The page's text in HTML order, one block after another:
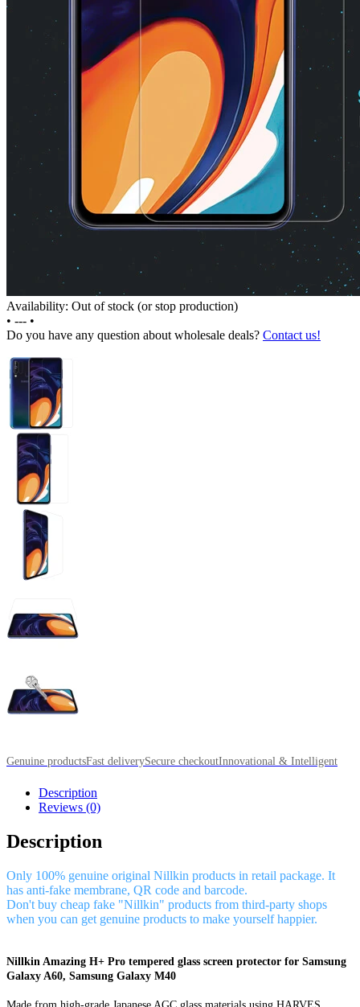
Availability: Out of stock (or stop production)
• --- •
Do you have any question about wholesale deals? Contact us!
Genuine productsFast deliverySecure checkoutInnovational & Intelligent
Description
Reviews (0)
Description
Only 100% genuine original Nillkin products in retail package. It
has anti-fake membrane, QR code and barcode.
Don't buy cheap fake "Nillkin" products from third-party shops
when you can get genuine products to make yourself happier.
Nillkin Amazing H+ Pro tempered glass screen protector for Samsung
Galaxy A60, Samsung Galaxy M40